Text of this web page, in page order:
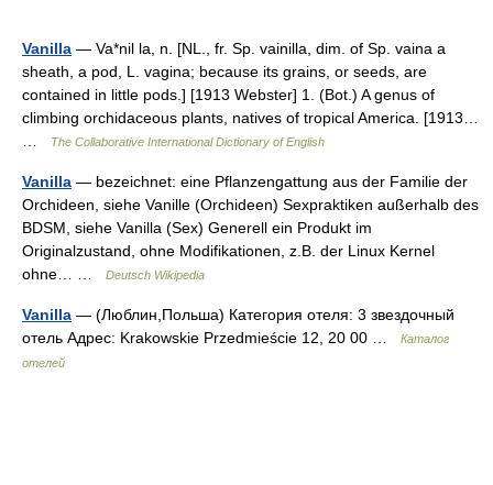
Vanilla — Va*nil la, n. [NL., fr. Sp. vainilla, dim. of Sp. vaina a
sheath, a pod, L. vagina; because its grains, or seeds, are
contained in little pods.] [1913 Webster] 1. (Bot.) A genus of
climbing orchidaceous plants, natives of tropical America. [1913…
The Collaborative International Dictionary of English
Vanilla — bezeichnet: eine Pflanzengattung aus der Familie der
Orchideen, siehe Vanille (Orchideen) Sexpraktiken außerhalb des
BDSM, siehe Vanilla (Sex) Generell ein Produkt im
Originalzustand, ohne Modifikationen, z.B. der Linux Kernel
ohne… …
Deutsch Wikipedia
Vanilla — (Люблин,Польша) Категория отеля: 3 звездочный
отель Адрес: Krakowskie Przedmieście 12, 20 00 …
Каталог
отелей